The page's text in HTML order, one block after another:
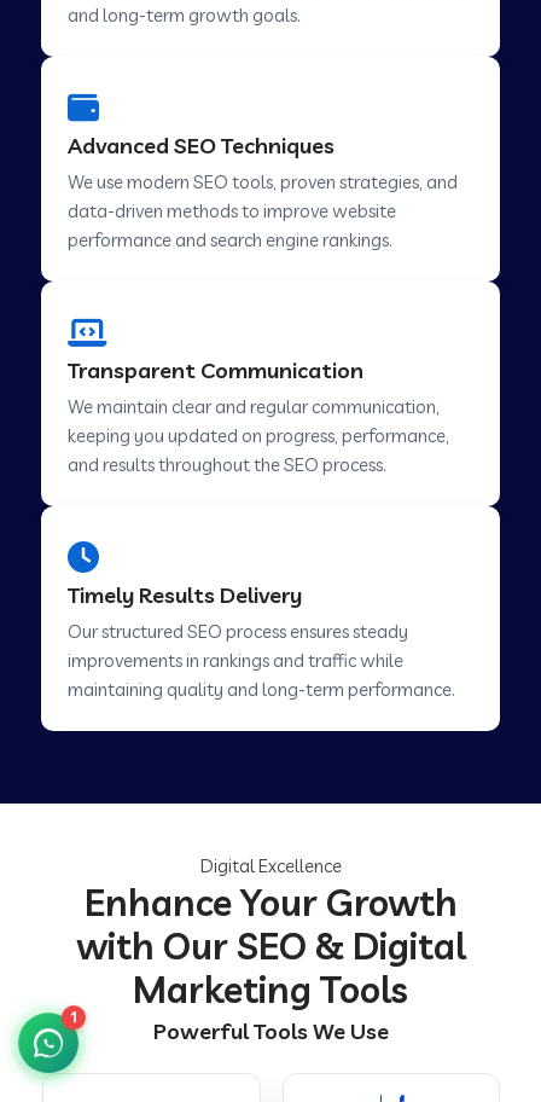
and long-term growth goals.
Advanced SEO Techniques
We use modern SEO tools, proven strategies, and
data-driven methods to improve website
performance and search engine rankings.
Transparent Communication
We maintain clear and regular communication,
keeping you updated on progress, performance,
and results throughout the SEO process.
Timely Results Delivery
Our structured SEO process ensures steady
improvements in rankings and traffic while
maintaining quality and long-term performance.
Digital Excellence
Enhance Your Growth
with Our SEO & Digital
Marketing Tools
Powerful Tools We Use
1